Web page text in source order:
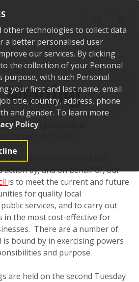
other technologies to collect data
a better personalised user
our services. By clicking
the collection of your Personal
with such Personal
your first and last name, email
title, country, address, phone
and gender. To learn more
Policy.
Council Meeting
Ngaruawahia
enables democratic local
action by, and on behalf of, our
is to meet the current and future
for quality local
services, and to carry out
in the most cost-effective for
There are a number of
is bound by in exercising powers
and purpose.
are held on the second Tuesday